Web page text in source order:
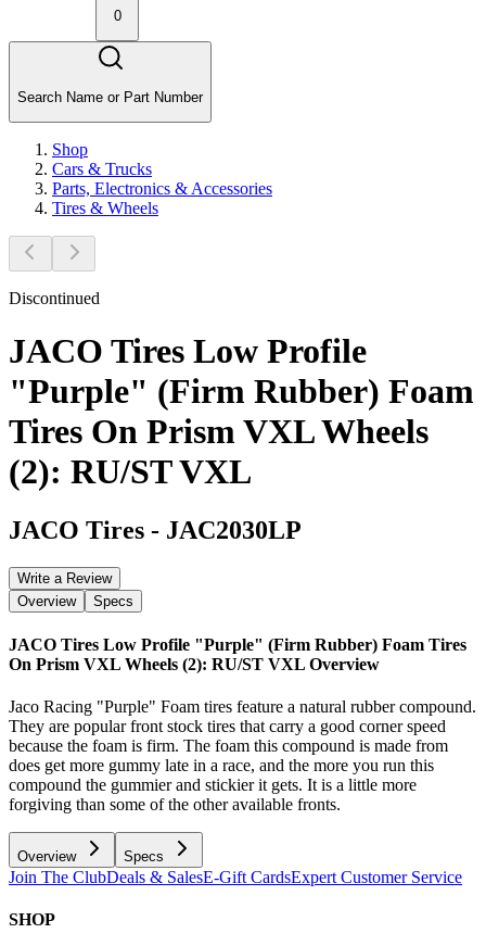
0
Search Name or Part Number
Shop
Cars & Trucks
Parts, Electronics & Accessories
Tires & Wheels
Discontinued
JACO Tires Low Profile
"Purple" (Firm Rubber) Foam
Tires On Prism VXL Wheels
(2): RU/ST VXL
JACO Tires - JAC2030LP
Write a Review
Overview
Specs
JACO Tires Low Profile "Purple" (Firm Rubber) Foam Tires
On Prism VXL Wheels (2): RU/ST VXL Overview
Jaco Racing "Purple" Foam tires feature a natural rubber compound.
They are popular front stock tires that carry a good corner speed
because the foam is firm. The foam this compound is made from
does get more gummy late in a race, and the more you run this
compound the gummier and stickier it gets. It is a little more
forgiving than some of the other available fronts.
Overview Specs
Join The ClubDeals & SalesE-Gift CardsExpert Customer Service
SHOP